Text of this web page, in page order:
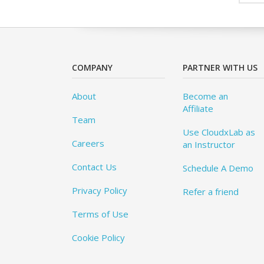
COMPANY
About
Team
Careers
Contact Us
Privacy Policy
Terms of Use
Cookie Policy
PARTNER WITH US
Become an
Affiliate
Use CloudxLab as
an Instructor
Schedule A Demo
Refer a friend